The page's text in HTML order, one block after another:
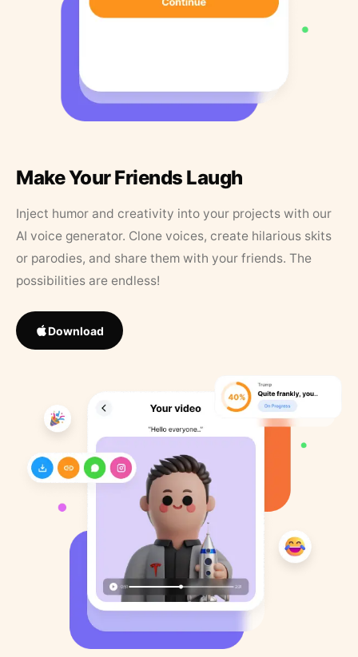
Make Your Friends Laugh
Inject humor and creativity into your projects with our
AI voice generator. Clone voices, create hilarious skits
or parodies, and share them with your friends. The
possibilities are endless!
Download